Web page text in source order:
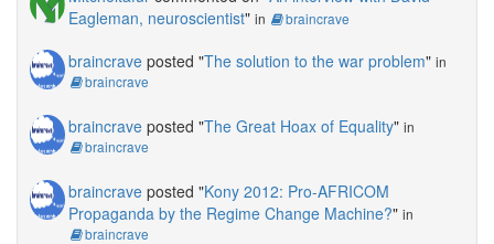
Eagleman, neuroscientist" in braincrave
braincrave posted "The solution to the war problem" in
braincrave
braincrave posted "The Great Hoax of Equality" in
braincrave
braincrave posted "Kony 2012: Pro-AFRICOM
Propaganda by the Regime Change Machine?" in
braincrave